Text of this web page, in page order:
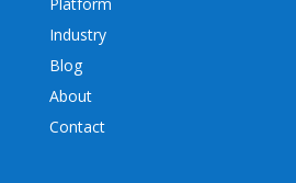
Industry
Blog
About
Contact